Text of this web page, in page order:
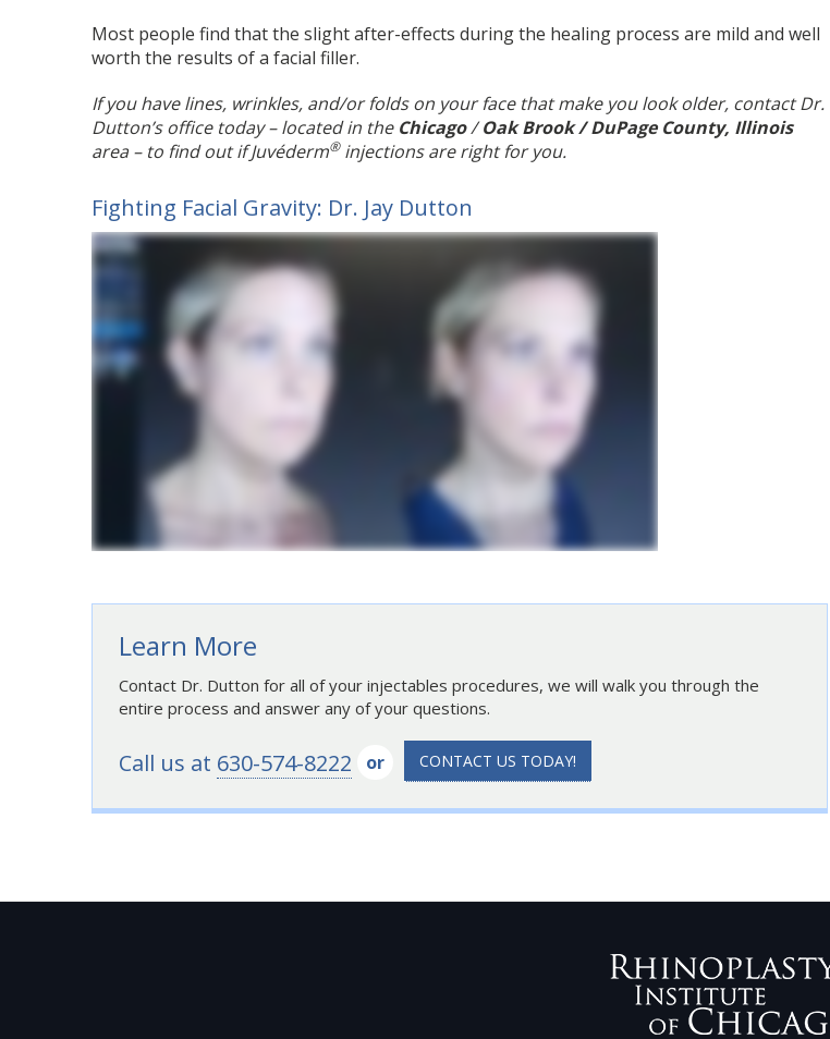
Most people find that the slight after-effects during the healing process are mild and well
worth the results of a facial filler.
If you have lines, wrinkles, and/or folds on your face that make you look older, contact Dr.
Dutton’s office today – located in theChicago/Oak Brook / DuPage County, Illinois
area – to find out if Juvéderm®injections are right for you.
Fighting Facial Gravity: Dr. Jay Dutton
Learn More
Contact Dr. Dutton for all of your injectables procedures, we will walk you through the
entire process and answer any of your questions.
Call us at 630-574-8222 or CONTACT US TODAY!